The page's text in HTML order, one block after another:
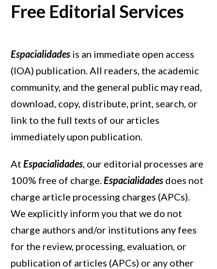
Free Editorial Services
Espacialidades is an immediate open access
(IOA) publication. All readers, the academic
community, and the general public may read,
download, copy, distribute, print, search, or
link to the full texts of our articles
immediately upon publication.
At Espacialidades , our editorial processes are
100% free of charge. Espacialidades does not
charge article processing charges (APCs).
We explicitly inform you that we do not
charge authors and/or institutions any fees
for the review, processing, evaluation, or
publication of articles (APCs) or any other